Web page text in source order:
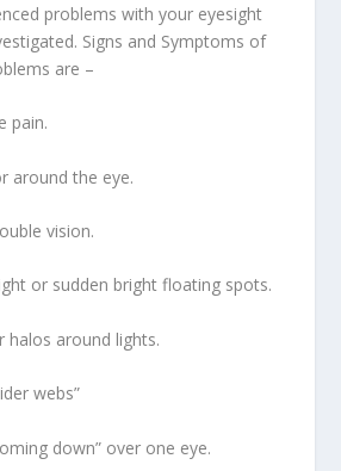
problems with your eyesight
Signs and Symptoms of
are –
pain.
around the eye.
vision.
or sudden bright floating spots.
halos around lights.
webs”
down” over one eye.